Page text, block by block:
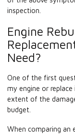
inspection.
Engine
Need?
One of the first
my engine or
extent of the
budget.
When comparing an